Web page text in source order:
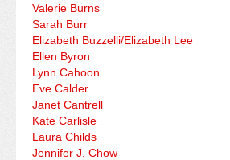
Valerie Burns
Sarah Burr
Elizabeth Buzzelli/Elizabeth Lee
Ellen Byron
Lynn Cahoon
Eve Calder
Janet Cantrell
Kate Carlisle
Laura Childs
Jennifer J. Chow